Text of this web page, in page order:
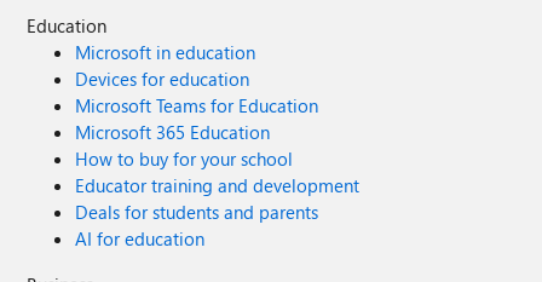
Education
Microsoft in education
Devices for education
Microsoft Teams for Education
Microsoft 365 Education
How to buy for your school
Educator training and development
Deals for students and parents
AI for education